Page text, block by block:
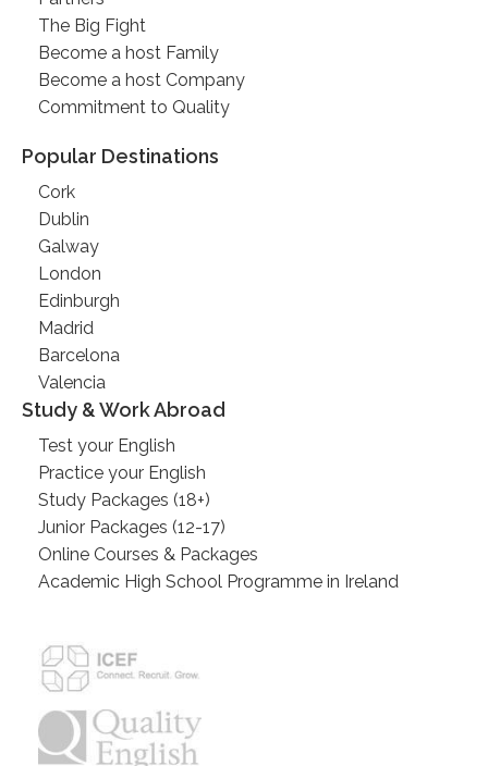
The Big Fight
Become a host Family
Become a host Company
Commitment to Quality
Popular Destinations
Cork
Dublin
Galway
London
Edinburgh
Madrid
Barcelona
Valencia
Study & Work Abroad
Test your English
Practice your English
Study Packages (18+)
Junior Packages (12-17)
Online Courses & Packages
Academic High School Programme in Ireland